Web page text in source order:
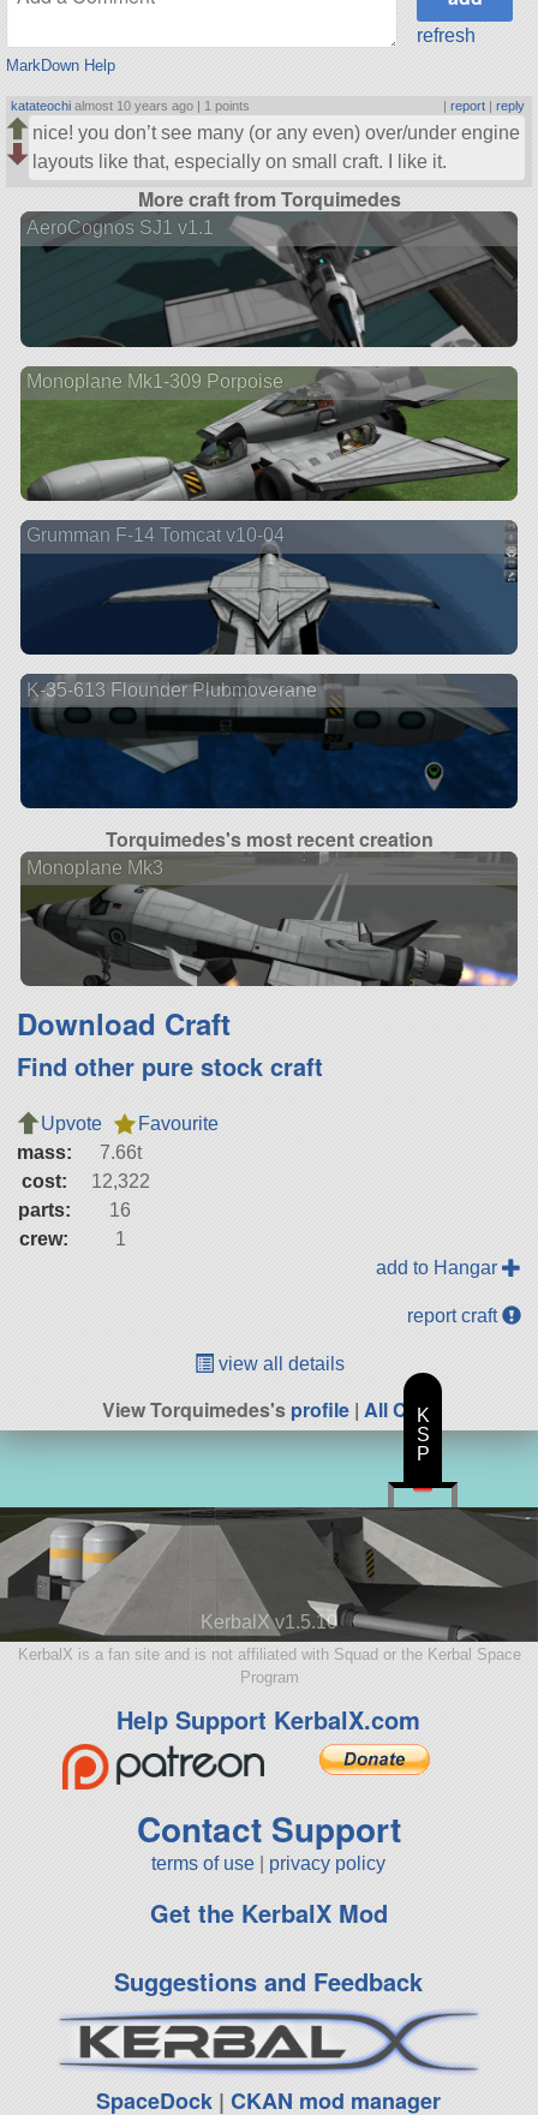
MarkDown Help
refresh
katateochi almost 10 years ago | 1 points | report| reply
nice! you don’t see many (or any even) over/under engine
layouts like that, especially on small craft. I like it.
More craft from Torquimedes
AeroCognos SJ1 v1.1
Monoplane Mk1-309 Porpoise
Grumman F-14 Tomcat v10-04
K-35-613 Flounder Plubmoverane
Torquimedes's most recent creation
Monoplane Mk3
Download Craft
Find other pure stock craft
Upvote
Favourite
mass:
7.66t
cost:
12,322
parts:
16
crew:
1
add to Hangar
report craft
view all details
View Torquimedes'sprofile| All Craft
KerbalX v1.5.10
KerbalX is a fan site and is not affiliated with Squad or the Kerbal Space
Program
Help Support KerbalX.com
Contact Support
terms of use privacy policy
Get the KerbalX Mod
Suggestions and Feedback
SpaceDock |CKAN mod manager
K
S
P